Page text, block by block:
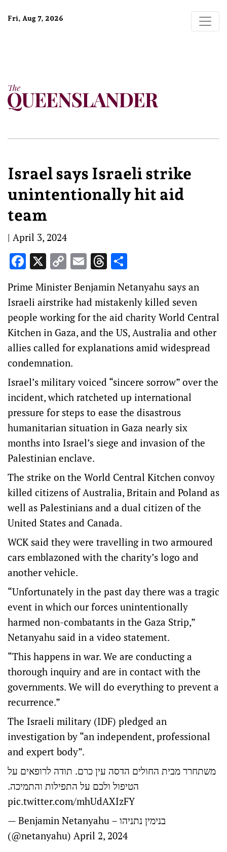
Fri, Aug 7, 2026
Israel says Israeli strike
unintentionally hit aid
team
| April 3, 2024
Facebook
X CopyEmailThreads
Prime Minister Benjamin Netanyahu says an
Israeli airstrike had mistakenly killed seven
people working for the aid charity World Central
Kitchen in Gaza, and the US, Australia and other
allies called for explanations amid widespread
condemnation.
Israel’s military voiced “sincere sorrow” over the
incident, which ratcheted up international
pressure for steps to ease the disastrous
humanitarian situation in Gaza nearly six
months into Israel’s siege and invasion of the
Palestinian enclave.
The strike on the World Central Kitchen convoy
killed citizens of Australia, Britain and Poland as
well as Palestinians and a dual citizen of the
United States and Canada.
WCK said they were travelling in two armoured
cars emblazoned with the charity’s logo and
another vehicle.
“Unfortunately in the past day there was a tragic
event in which our forces unintentionally
harmed non-combatants in the Gaza Strip,”
Netanyahu said in a video statement.
“This happens in war. We are conducting a
thorough inquiry and are in contact with the
governments. We will do everything to prevent a
recurrence.”
The Israeli military (IDF) pledged an
investigation by “an independent, professional
and expert body”.
משתחרר מבית החולים הדסה עין כרם. תודה לרופאים על
הטיפול ולכם על התפילות והתמיכה.
pic.twitter.com/mhUdAXIzFY
— Benjamin Netanyahu – בנימין נתניהו
(@netanyahu) April 2, 2024